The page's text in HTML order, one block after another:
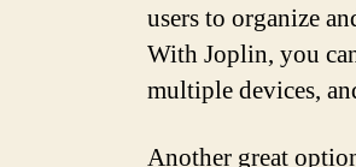
users to organize
With Joplin, you
multiple devices,
Another great